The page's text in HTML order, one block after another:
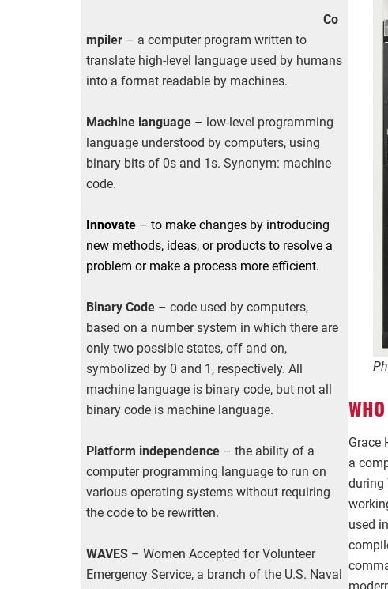
Co
mpiler – a computer program written to
translate high-level language used by humans
into a format readable by machines.
Machine language– low-level programming
language understood by computers, using
binary bits of 0s and 1s. Synonym: machine
code.
Innovate – to make changes by introducing
new methods, ideas, or products to resolve a
problem or make a process more efficient.
Binary Code– code used by computers,
based on a number system in which there are
only two possible states, off and on,
symbolized by 0 and 1, respectively. All
machine language is binary code, but not all
binary code is machine language.
Platform independence– the ability of a
computer programming language to run on
various operating systems without requiring
the code to be rewritten.
WAVES – Women Accepted for Volunteer
Emergency Service, a branch of the U.S. Naval
Grace
a
during
used